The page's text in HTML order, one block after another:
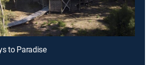
to Paradise